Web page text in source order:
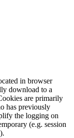
in browser
download to a
are primarily
has previously
the logging on
(e.g. session